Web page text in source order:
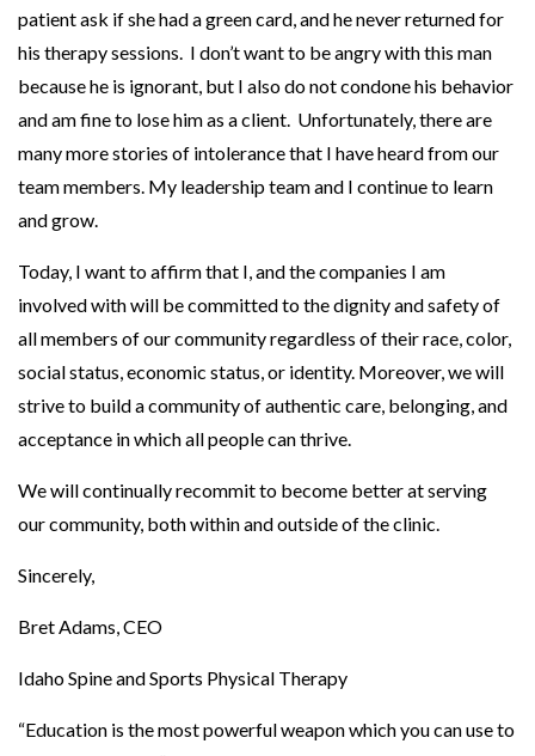
s
E
q
u
a
l
y
a
n
d
D
i
i
y
patient ask if she had a green card, and he never returned for
his therapy sessions. I don’t want to be angry with this man
because he is ignorant, but I also do not condone his behavior
and am fine to lose him as a client. Unfortunately, there are
many more stories of intolerance that I have heard from our
team members. My leadership team and I continue to learn
and grow.
Today, I want to affirm that I, and the companies I am
involved with will be committed to the dignity and safety of
all members of our community regardless of their race, color,
social status, economic status, or identity. Moreover, we will
strive to build a community of authentic care, belonging, and
acceptance in which all people can thrive.
We will continually recommit to become better at serving
our community, both within and outside of the clinic.
Sincerely,
Bret Adams, CEO
Idaho Spine and Sports Physical Therapy
“Education is the most powerful weapon which you can use to